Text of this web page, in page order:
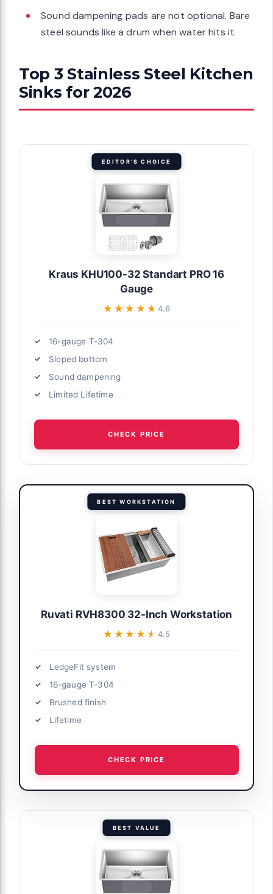
Sound dampening pads are not optional. Bare
steel sounds like a drum when water hits it.
Top 3 Stainless Steel Kitchen
Sinks for 2026
EDITOR'S CHOICE
Kraus KHU100-32 Standart PRO 16
Gauge
★★★★★
★★★★★ 4.6
16-gauge T-304
Sloped bottom
Sound dampening
Limited Lifetime
CHECK PRICE
BEST WORKSTATION
Ruvati RVH8300 32-Inch Workstation
★★★★★
★★★★★ 4.5
LedgeFit system
16-gauge T-304
Brushed finish
Lifetime
CHECK PRICE
BEST VALUE